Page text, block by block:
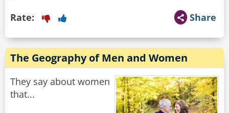
Share
Rate:
The Geography of Men and Women
They say about women
that...